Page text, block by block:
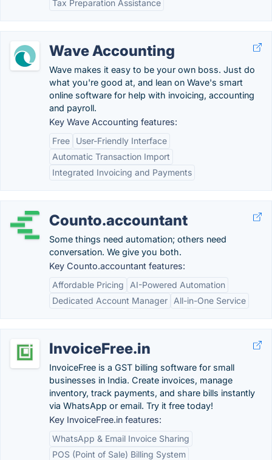
Tax Preparation Assistance
Wave Accounting
Wave makes it easy to be your own boss. Just do
what you're good at, and lean on Wave's smart
online software for help with invoicing, accounting
and payroll.
Key Wave Accounting features:
Free
User-Friendly Interface
Automatic Transaction Import
Integrated Invoicing and Payments
Counto.accountant
Some things need automation; others need
conversation. We give you both.
Key Counto.accountant features:
Affordable Pricing
AI-Powered Automation
Dedicated Account Manager
All-in-One Service
InvoiceFree.in
InvoiceFree is a GST billing software for small
businesses in India. Create invoices, manage
inventory, track payments, and share bills instantly
via WhatsApp or email. Try it free today!
Key InvoiceFree.in features:
WhatsApp & Email Invoice Sharing
POS (Point of Sale) Billing System